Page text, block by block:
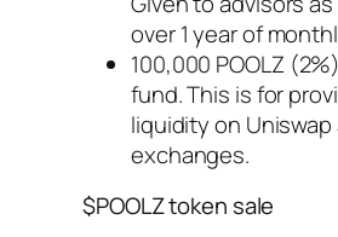
over 1 year of
100,000 POOLZ
fund. This is for
liquidity on
exchanges.
$POOLZ token sale